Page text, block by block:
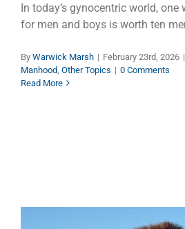
In today’s gynocentric world,
for men and boys is worth ten
By Warwick Marsh | February 23rd, 2026 |
Manhood Other Topics | 0 Comments
Read More